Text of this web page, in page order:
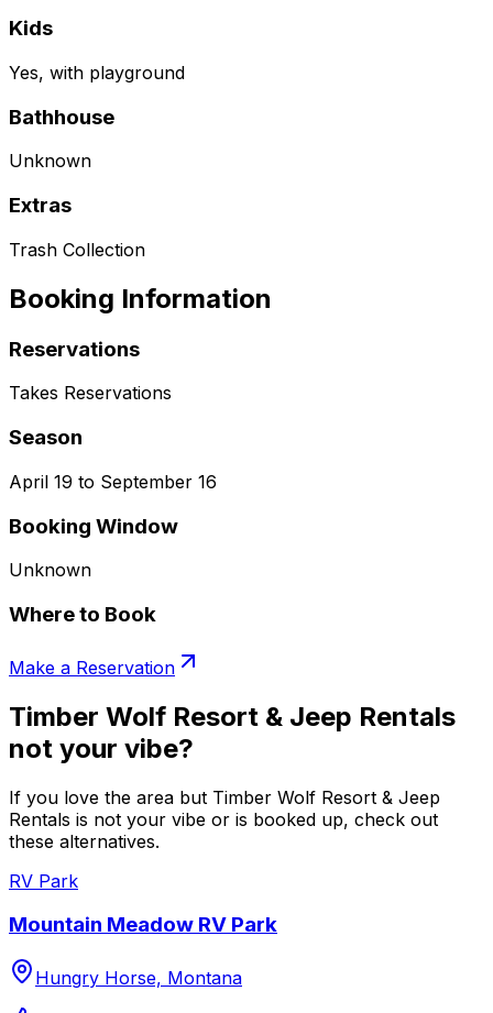
Kids
Yes, with playground
Bathhouse
Unknown
Extras
Trash Collection
Booking Information
Reservations
Takes Reservations
Season
April 19 to September 16
Booking Window
Unknown
Where to Book
Make a Reservation
Timber Wolf Resort & Jeep Rentals
not your vibe?
If you love the area but Timber Wolf Resort & Jeep
Rentals is not your vibe or is booked up, check out
these alternatives.
RV Park
Mountain Meadow RV Park
Hungry Horse, Montana